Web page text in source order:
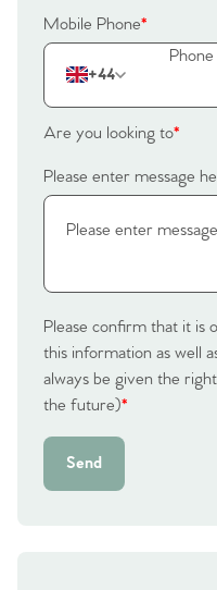
Mobile Phone*
+44
Are you looking to*
Please enter message
Please confirm that it is
this information as well
always be given the
the future)*
Send